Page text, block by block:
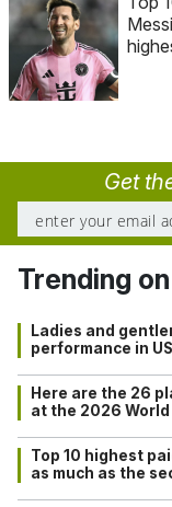
Get
Trending
Ladies and
performance in
Here are the 26
at the 2026 World
Top 10 highest
as much as the